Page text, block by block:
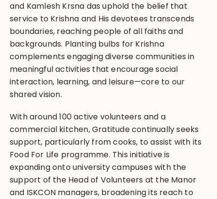
and Kamlesh Krsna das uphold the belief that
service to Krishna and His devotees transcends
boundaries, reaching people of all faiths and
backgrounds. Planting bulbs for Krishna
complements engaging diverse communities in
meaningful activities that encourage social
interaction, learning, and leisure—core to our
shared vision.
With around 100 active volunteers and a
commercial kitchen, Gratitude continually seeks
support, particularly from cooks, to assist with its
Food For Life programme. This initiative is
expanding onto university campuses with the
support of the Head of Volunteers at the Manor
and ISKCON managers, broadening its reach to